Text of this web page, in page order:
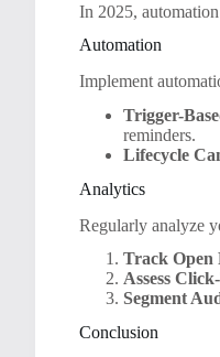
In 2025,
Automation
Implement
Trigger-
reminders.
Lifecycle
Analytics
Regularly analyze
Track Open
Assess
Segment
Conclusion